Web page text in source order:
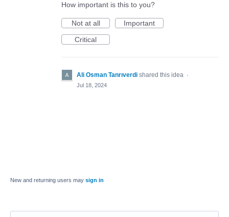
How important is this to you?
Not at all
Important
Critical
Ali Osman Tanrıverdi shared this idea ·
Jul 18, 2024
New and returning users may sign in